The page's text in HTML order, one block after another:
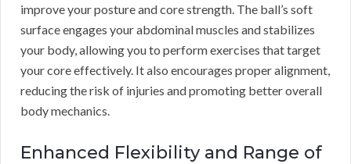
improve your posture and core strength. The ball’s soft
surface engages your abdominal muscles and stabilizes
your body, allowing you to perform exercises that target
your core effectively. It also encourages proper alignment,
reducing the risk of injuries and promoting better overall
body mechanics.
Enhanced Flexibility and Range of